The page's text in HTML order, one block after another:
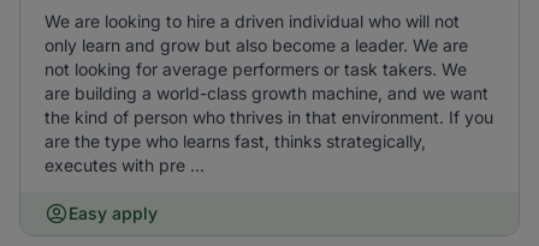
We are looking to hire a driven individual who will not
only learn and grow but also become a leader. We are
not looking for average performers or task takers. We
are building a world-class growth machine, and we want
the kind of person who thrives in that environment. If you
are the type who learns fast, thinks strategically,
executes with pre ...
Easy apply